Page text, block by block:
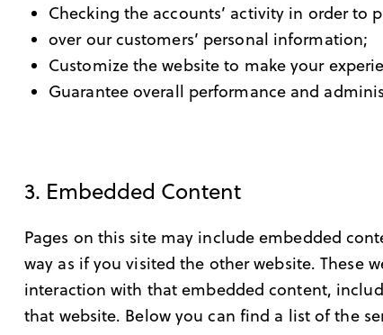
Checking the accounts’ activity in order to
over our customers’ personal information;
Customize the website to make your
Guarantee overall performance and
3. Embedded Content
Pages on this site may include embedded
way as if you visited the other website.
interaction with that embedded content,
that website. Below you can find a list of the